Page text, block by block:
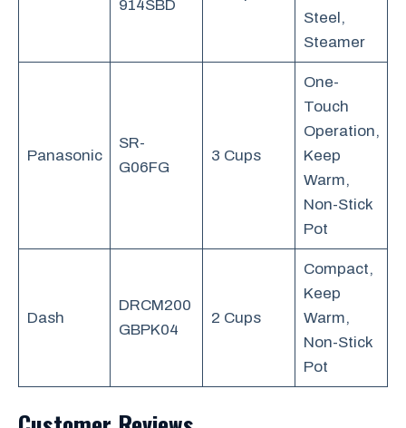
914SBD
Steel,
Steamer
Panasonic
SR-
G06FG
3 Cups
One-
Touch
Operation,
Keep
Warm,
Non-Stick
Pot
Dash
DRCM200
GBPK04
2 Cups
Compact,
Keep
Warm,
Non-Stick
Pot